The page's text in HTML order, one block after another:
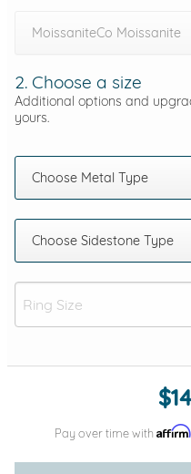
MoissaniteCo Moissanite
2. Choose a size
Additional options and
yours.
Choose Metal Type
Choose Sidestone Type
Add
Pay over time with Affirm